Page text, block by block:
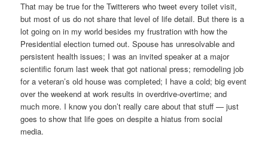
That may be true for the Twitterers who tweet every toilet visit,
but most of us do not share that level of life detail. But there is a
lot going on in my world besides my frustration with how the
Presidential election turned out. Spouse has unresolvable and
persistent health issues; I was an invited speaker at a major
scientific forum last week that got national press; remodeling job
for a veteran’s old house was completed; I have a cold; big event
over the weekend at work results in overdrive-overtime; and
much more. I know you don’t really care about that stuff — just
goes to show that life goes on despite a hiatus from social
media.